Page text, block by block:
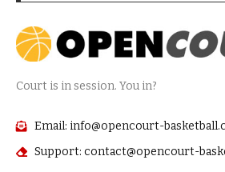
Court is in session. You in?
Email: info@opencourt-
Support: contact@opencourt-